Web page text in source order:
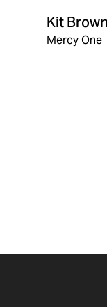
Kit Brown
Mercy One